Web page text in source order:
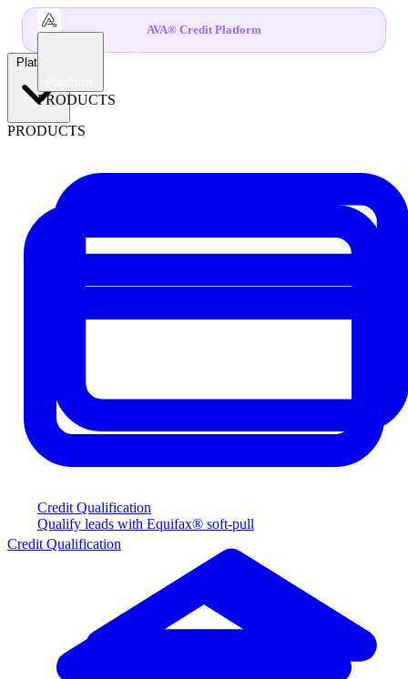
AVA® Credit Platform
PRODUCTS
Credit Qualification
Qualify leads with Equifax® soft-pull
Platform
PRODUCTS
Credit Qualification